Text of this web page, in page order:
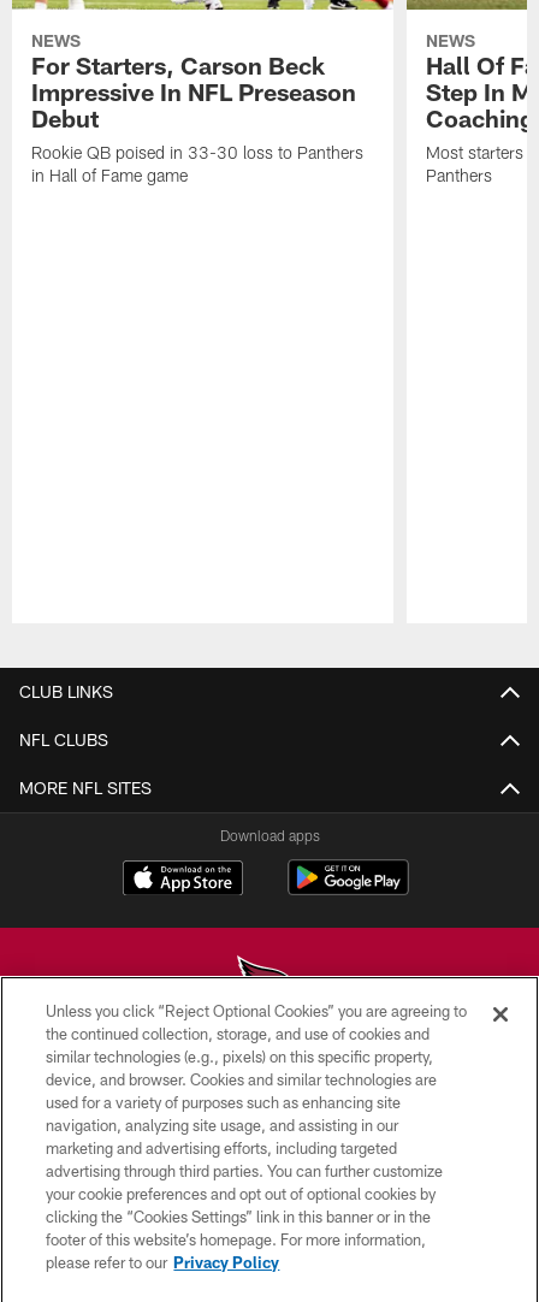
NEWS
For Starters, Carson Beck
Impressive In NFL Preseason
Debut
Rookie QB poised in 33-30 loss to Panthers
in Hall of Fame game
NEWS
Hall Of
Step In
Most starters
Panthers
CLUB LINKS
NFL CLUBS
MORE NFL SITES
Download apps
© 2026 ARIZONA CARDINALS. ALL RIGHTS RESERVED.
CONTACT US
EMPLOYMENT
ACCESSIBILITY
PRIVACY POLICY
TERMS & CONDITIONS
Unless you click “Reject Optional Cookies” you are agreeing to
the continued collection, storage, and use of cookies and
similar technologies (e.g., pixels) on this specific property,
device, and browser. Cookies and similar technologies are
used for a variety of purposes such as enhancing site
navigation, analyzing site usage, and assisting in our
marketing and advertising efforts, including targeted
advertising through third parties. You can further customize
your cookie preferences and opt out of optional cookies by
clicking the “Cookies Settings” link in this banner or in the
footer of this website’s homepage. For more information,
please refer to our Privacy Policy